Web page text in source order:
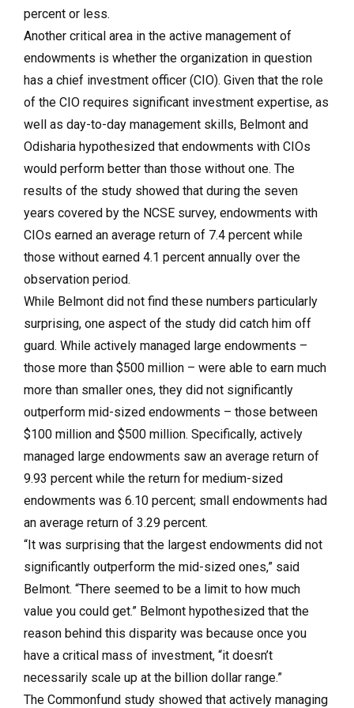
percent or less.
Another critical area in the active management of
endowments is whether the organization in question
has a chief investment officer (CIO). Given that the role
of the CIO requires significant investment expertise, as
well as day-to-day management skills, Belmont and
Odisharia hypothesized that endowments with CIOs
would perform better than those without one. The
results of the study showed that during the seven
years covered by the NCSE survey, endowments with
CIOs earned an average return of 7.4 percent while
those without earned 4.1 percent annually over the
observation period.
While Belmont did not find these numbers particularly
surprising, one aspect of the study did catch him off
guard. While actively managed large endowments –
those more than $500 million – were able to earn much
more than smaller ones, they did not significantly
outperform mid-sized endowments – those between
$100 million and $500 million. Specifically, actively
managed large endowments saw an average return of
9.93 percent while the return for medium-sized
endowments was 6.10 percent; small endowments had
an average return of 3.29 percent.
“It was surprising that the largest endowments did not
significantly outperform the mid-sized ones,” said
Belmont. “There seemed to be a limit to how much
value you could get.” Belmont hypothesized that the
reason behind this disparity was because once you
have a critical mass of investment, “it doesn’t
necessarily scale up at the billion dollar range.”
The Commonfund study showed that actively managing